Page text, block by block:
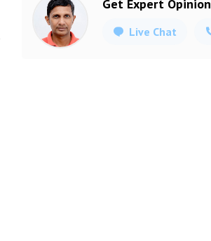
Get Expert Opinion
Live Chat